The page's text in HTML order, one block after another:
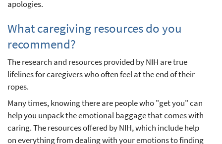
apologies.
What caregiving resources do you
recommend?
The research and resources provided by NIH are true
lifelines for caregivers who often feel at the end of their
ropes.
Many times, knowing there are people who "get you" can
help you unpack the emotional baggage that comes with
caring. The resources offered by NIH, which include help
on everything from dealing with your emotions to finding